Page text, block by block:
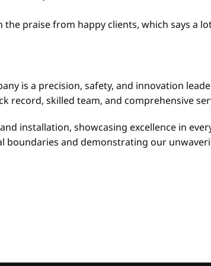
the praise from happy clients, which says a
is a precision, safety, and innovation
record, skilled team, and comprehensive
installation, showcasing excellence in
and demonstrating our